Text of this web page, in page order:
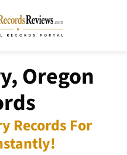
Oregon
Records For